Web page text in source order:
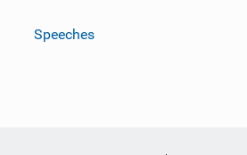
Speeches